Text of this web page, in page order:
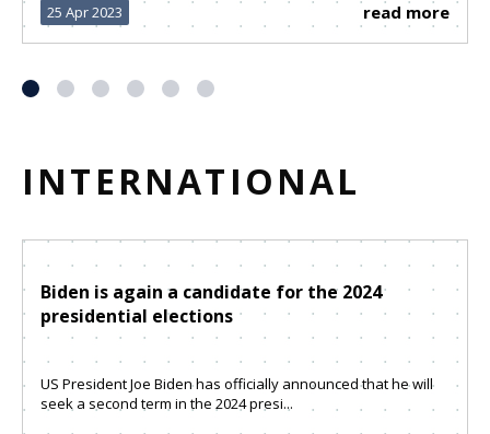
25 Apr 2023 read more
INTERNATIONAL
Biden is again a candidate for the 2024
presidential elections
US President Joe Biden has officially announced that he will
seek a second term in the 2024 presi...